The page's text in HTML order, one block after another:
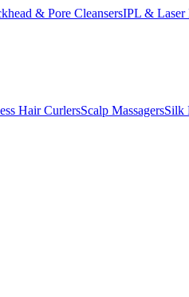
& Pore CleansersIPL & Laser
Hair CurlersScalp MassagersSilk